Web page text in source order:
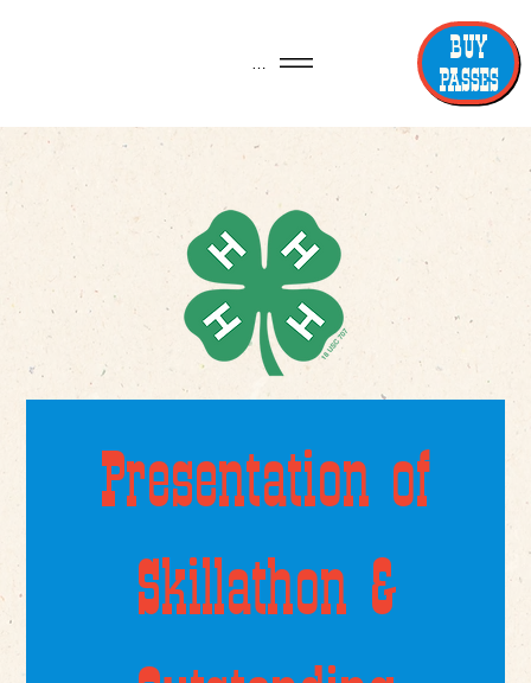
BUY
PASSES
Presentation of
Skillathon &